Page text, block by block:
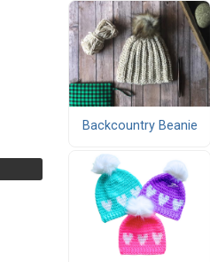
Backcountry Beanie